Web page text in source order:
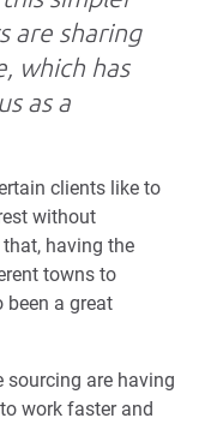
are sharing
which has
as a
clients like to
without
having the
towns to
been a great
sourcing are having
work faster and